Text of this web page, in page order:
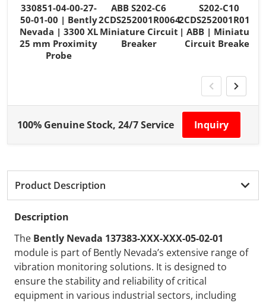
330851-04-00-27-
50-01-00 | Bently
Nevada | 3300 XL
25 mm Proximity
Probe
ABB S202-C6
2CDS252001R0064
Miniature Circuit
Breaker
S202-C10
2CDS252001R0104
| ABB | Miniature
Circuit Breaker
100% Genuine Stock, 24/7 Service Inquiry
Product Description
Description
The Bently Nevada 137383-XXX-XXX-05-02-01
module is part of Bently Nevada’s extensive range of
vibration monitoring solutions. It is designed to
ensure the stability and reliability of critical
equipment in various industrial sectors, including